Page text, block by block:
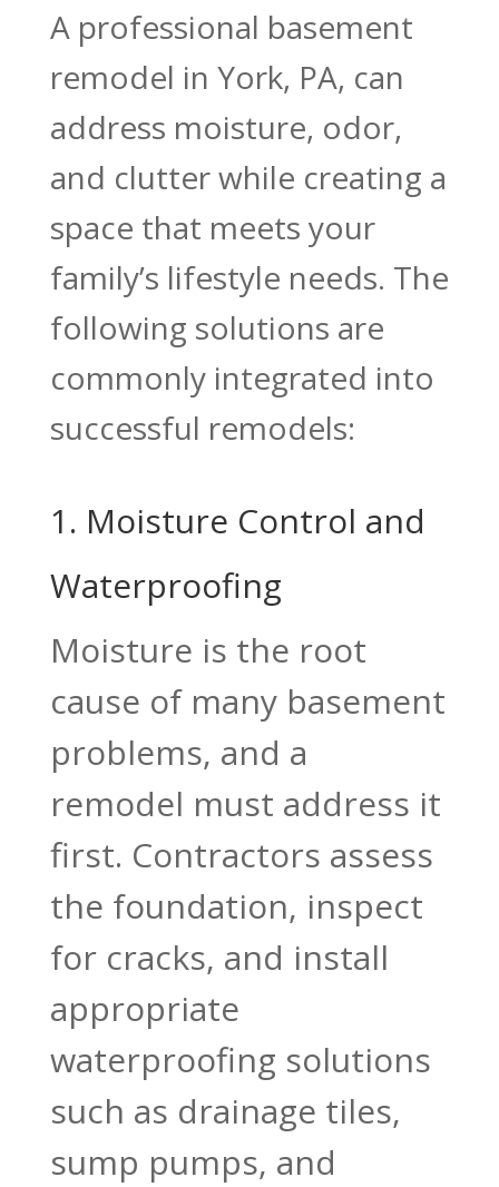
A professional basement
remodel in York, PA, can
address moisture, odor,
and clutter while creating a
space that meets your
family’s lifestyle needs. The
following solutions are
commonly integrated into
successful remodels:
1. Moisture Control and
Waterproofing
Moisture is the root
cause of many basement
problems, and a
remodel must address it
first. Contractors assess
the foundation, inspect
for cracks, and install
appropriate
waterproofing solutions
such as drainage tiles,
sump pumps, and